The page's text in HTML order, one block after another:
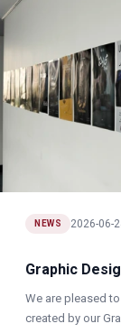
NEWS 2026-06-
Graphic
We are pleased
created by our